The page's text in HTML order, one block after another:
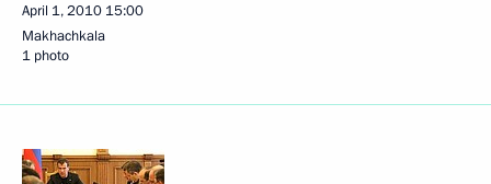
April 1, 2010 15:00
Makhachkala
1 photo